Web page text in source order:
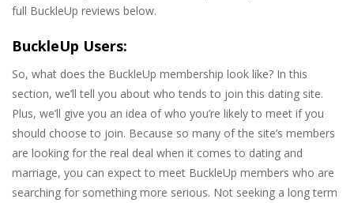
full BuckleUp reviews below.
BuckleUp Users:
So, what does the BuckleUp membership look like? In this
section, we’ll tell you about who tends to join this dating site.
Plus, we’ll give you an idea of who you’re likely to meet if you
should choose to join. Because so many of the site’s members
are looking for the real deal when it comes to dating and
marriage, you can expect to meet BuckleUp members who are
searching for something more serious. Not seeking a long term